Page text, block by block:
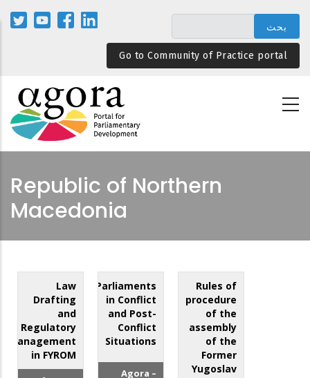
المحتوى
الرئيسيGo to Community of Practice portal
Republic of Northern
Macedonia
Law
Drafting
and
Regulatory
Management
in FYROM
Parliaments
in Conflict
and Post-
Conflict
Situations
Agora –
Rules of
procedure
of the
assembly
of the
Former
Yugoslav